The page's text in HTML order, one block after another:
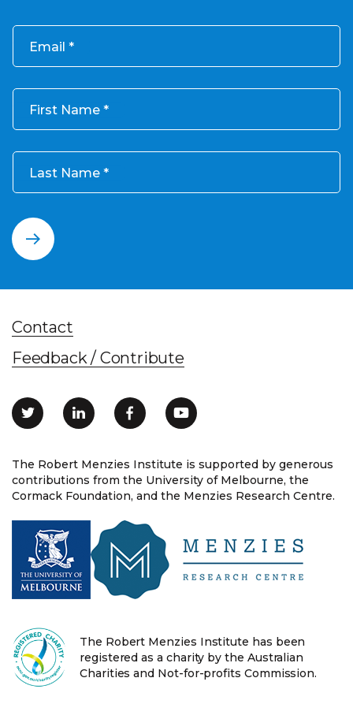
Email
First Name
Last Name
The Robert Menzies Institute is supported by generous
contributions from the University of Melbourne, the
Cormack Foundation, and the Menzies Research Centre.
Contact
Feedback / Contribute
The Robert Menzies Institute has been
registered as a charity by the Australian
Charities and Not-for-profits Commission.